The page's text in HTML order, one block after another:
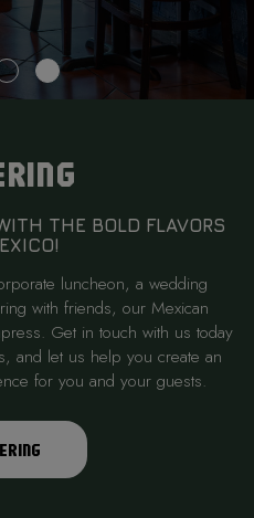
THE BOLD FLAVORS
luncheon, a wedding
with friends, our Mexican
Get in touch with us today
and let us help you create an
for you and your guests.